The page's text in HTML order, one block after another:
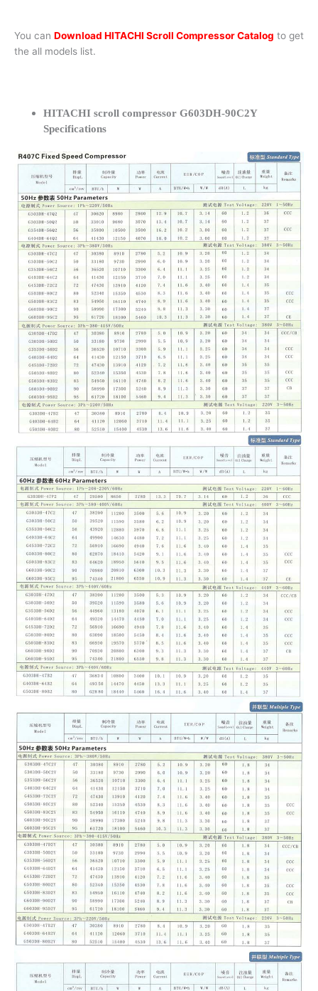
You can Download HITACHI Scroll Compressor Catalog to get
the all models list.
HITACHI scroll compressor G603DH-90C2Y
Specifications